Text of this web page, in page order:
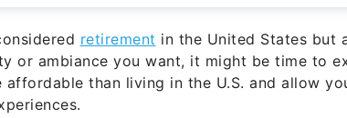
retirement in the United States but
or ambiance you want, it might be time to
affordable than living in the U.S. and allow